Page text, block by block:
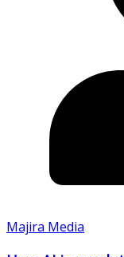
Majira Media